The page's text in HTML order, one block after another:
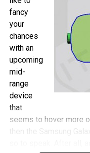
fancy
your
chances
with an
upcoming
mid-
range
device
that
seems to hover more